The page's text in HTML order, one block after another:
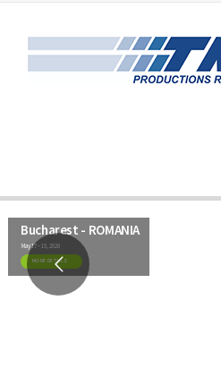
Bucharest - ROMANIA
May 17 – 19, 2028
MORE DETAILS